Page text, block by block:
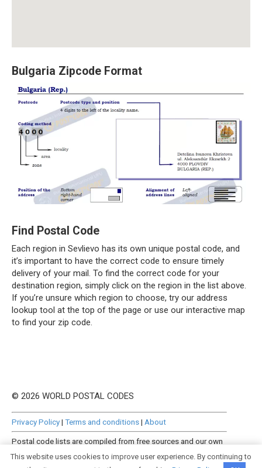
Bulgaria Zipcode Format
Find Postal Code
Each region in Sevlievo has its own unique postal code, and
it’s important to have the correct code to ensure timely
delivery of your mail. To find the correct code for your
destination region, simply click on the region in the list above.
If you’re unsure which region to choose, try our address
lookup tool at the top of the page or use our interactive map
to find your zip code.
© 2026 WORLD POSTAL CODES
Privacy Policy| Terms and conditions| About
Postal code lists are compiled from free sources and our own
This website uses cookies to improve user experience. By continuing to